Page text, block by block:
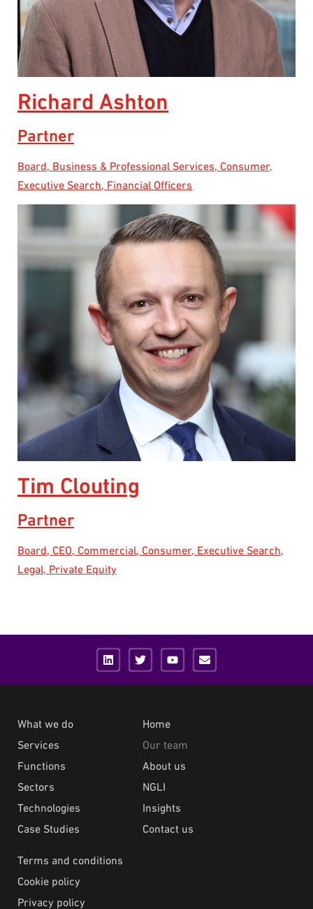
Richard Ashton
Partner
Board, Business & Professional Services, Consumer,
Executive Search, Financial Officers
Tim Clouting
Partner
Board, CEO, Commercial, Consumer, Executive Search,
Legal, Private Equity
What we do
Services
Functions
Sectors
Technologies
Case Studies
Home
Our team
About us
NGLI
Insights
Contact us
Terms and conditions
Cookie policy
Privacy policy